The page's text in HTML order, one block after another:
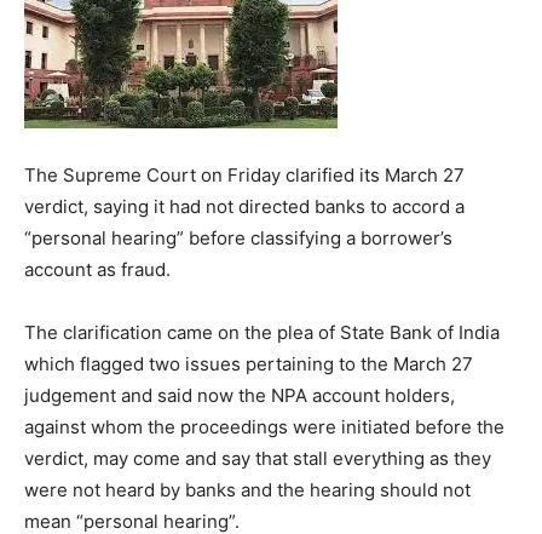
The Supreme Court on Friday clarified its March 27
verdict, saying it had not directed banks to accord a
“personal hearing” before classifying a borrower’s
account as fraud.
The clarification came on the plea of State Bank of India
which flagged two issues pertaining to the March 27
judgement and said now the NPA account holders,
against whom the proceedings were initiated before the
verdict, may come and say that stall everything as they
were not heard by banks and the hearing should not
mean “personal hearing”.